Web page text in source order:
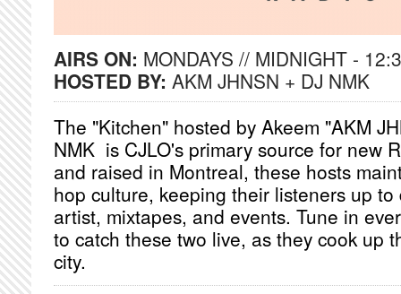
AIRS ON: MONDAYS // MIDNIGHT -
HOSTED BY: AKM JHNSN + DJ NMK
The "Kitchen" hosted by Akeem "AKM
NMK is CJLO's primary source for new
and raised in Montreal, these hosts
hop culture, keeping their listeners up
artist, mixtapes, and events. Tune in
to catch these two live, as they cook up
city.